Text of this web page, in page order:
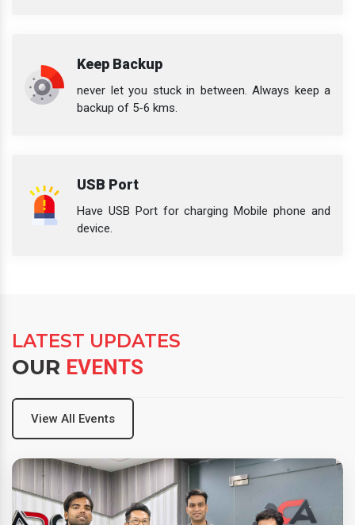
Keep Backup
never let you stuck in between. Always keep a
backup of 5-6 kms.
USB Port
Have USB Port for charging Mobile phone and
device.
LATEST UPDATES
OUR EVENTS
View All Events